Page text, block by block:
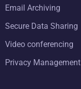
Email Archiving
Secure Data Sharing
Video conferencing
Privacy Management